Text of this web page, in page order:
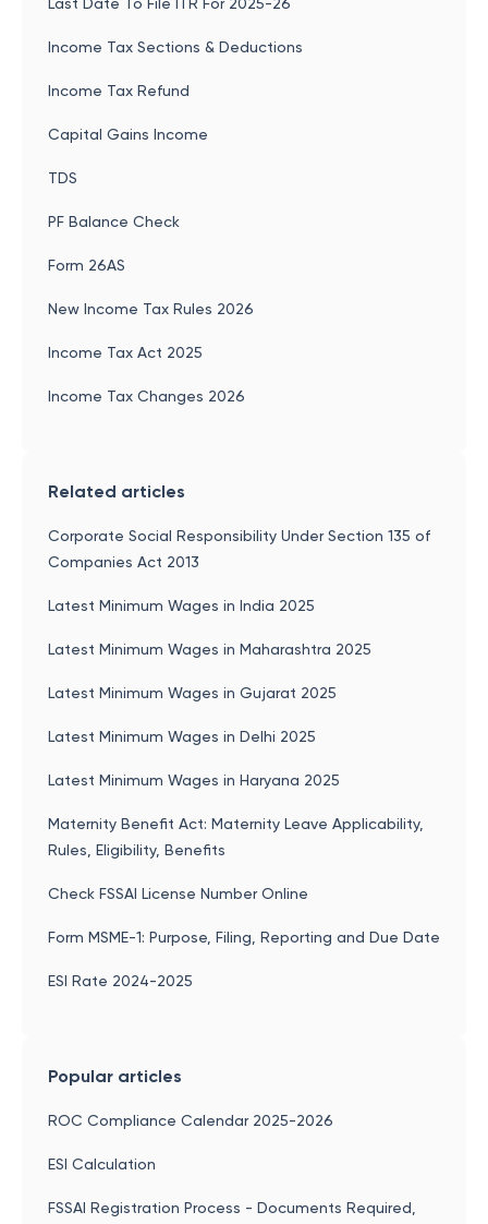
Income Tax Sections & Deductions
Income Tax Refund
Capital Gains Income
TDS
PF Balance Check
Form 26AS
New Income Tax Rules 2026
Income Tax Act 2025
Income Tax Changes 2026
Related articles
Corporate Social Responsibility Under Section 135 of
Companies Act 2013
Latest Minimum Wages in India 2025
Latest Minimum Wages in Maharashtra 2025
Latest Minimum Wages in Gujarat 2025
Latest Minimum Wages in Delhi 2025
Latest Minimum Wages in Haryana 2025
Maternity Benefit Act: Maternity Leave Applicability,
Rules, Eligibility, Benefits
Check FSSAI License Number Online
Form MSME-1: Purpose, Filing, Reporting and Due Date
ESI Rate 2024-2025
Popular articles
ROC Compliance Calendar 2025-2026
ESI Calculation
FSSAI Registration Process - Documents Required,